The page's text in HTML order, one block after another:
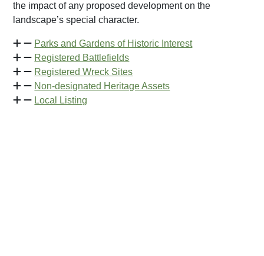
the impact of any proposed development on the
landscape’s special character.
Parks and Gardens of Historic Interest
Registered Battlefields
Registered Wreck Sites
Non-designated Heritage Assets
Local Listing